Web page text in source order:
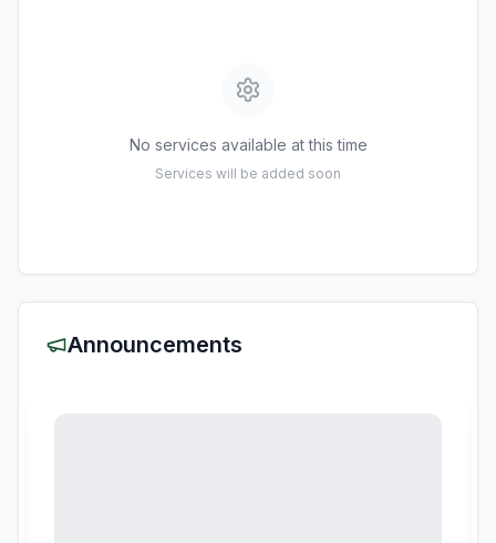
No services available at this time
Services will be added soon
Announcements